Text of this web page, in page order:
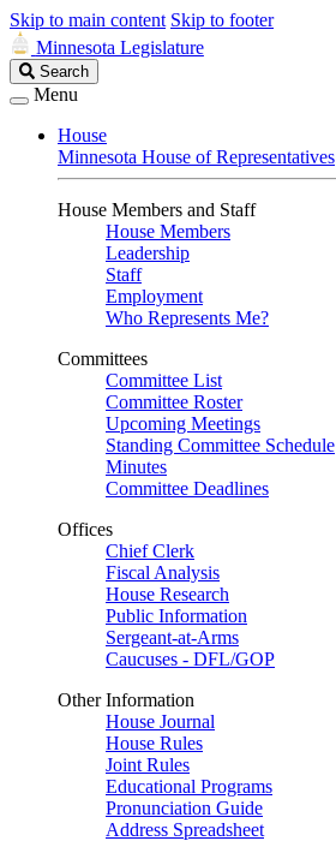
Skip to main content Skip to footer
Minnesota Legislature
Search
Legislature
Search
Menu
House
Minnesota House of Representatives
House Members and Staff
House Members
Leadership
Staff
Employment
Who Represents Me?
Committees
Committee List
Committee Roster
Upcoming Meetings
Standing Committee Schedule
Minutes
Committee Deadlines
Offices
Chief Clerk
Fiscal Analysis
House Research
Public Information
Sergeant-at-Arms
Caucuses - DFL/GOP
Other Information
House Journal
House Rules
Joint Rules
Educational Programs
Pronunciation Guide
Address Spreadsheet